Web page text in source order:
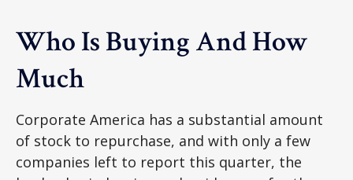
Who Is Buying And How
Much
Corporate America has a substantial amount
of stock to repurchase, and with only a few
companies left to report this quarter, the